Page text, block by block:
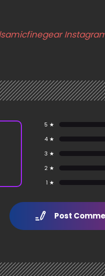
5 ★
4 ★
3 ★
2 ★
1 ★
Post